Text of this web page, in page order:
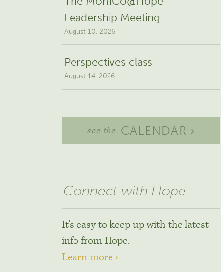
Leadership Meeting
August 10, 2026
Perspectives class
August 14, 2026
see the CALENDAR ›
Connect with Hope
It's easy to keep up with the latest
info from Hope.
Learn more ›